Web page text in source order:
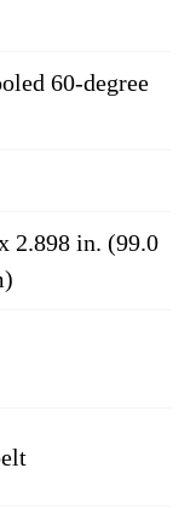
60-degree
2.898 in. (99.0